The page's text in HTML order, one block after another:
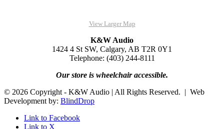
View Larger Map
K&W Audio
1424 4 St SW, Calgary, AB T2R 0Y1
Telephone: (403) 244-8111
Our store is wheelchair accessible.
© 2026 Copyright - K&W Audio | All Rights Reserved. | Web
Development by: BlindDrop
Link to Facebook
Link to X